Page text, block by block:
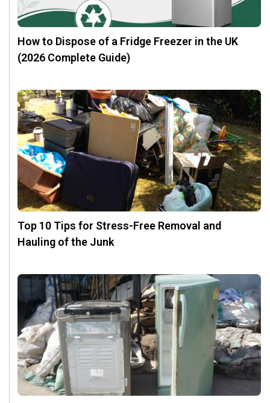
How to Dispose of a Fridge Freezer in the UK
(2026 Complete Guide)
Top 10 Tips for Stress-Free Removal and
Hauling of the Junk